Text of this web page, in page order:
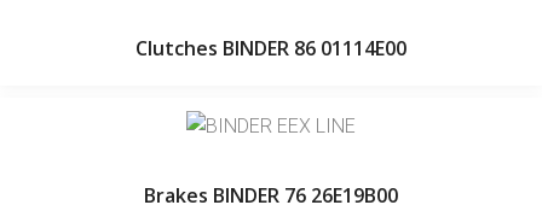
Clutches BINDER 86 01114E00
Brakes BINDER 76 26E19B00